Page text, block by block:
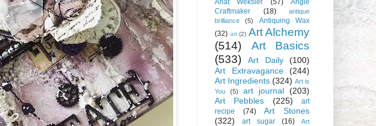
Craftmaker
(18)
antique
brilliance
(5)
Antiquing Wax
(32) art (2) Art Alchemy
(514)
Art Basics
(533)
Art Daily
(100)
Art Extravagance
(244)
Art Ingredients (324) Art is
You
(5) art journal (203)
Art Pebbles
(225)
art
recipe
(74)
Art Stones
(322)
art sugar (16)
Art